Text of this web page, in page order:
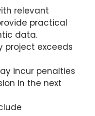
relevant
practical
data.
project exceeds
incur penalties
in the next